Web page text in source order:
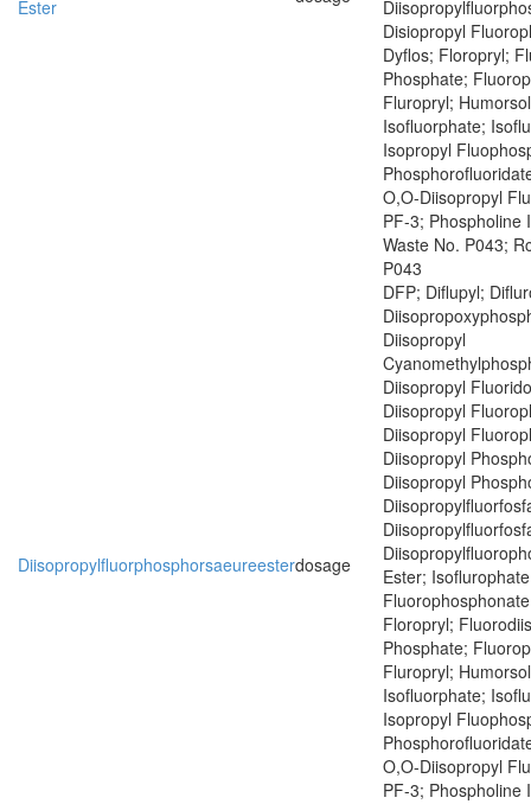
Ester
Disiopropyl
Dyflos; Floropryl;
Phosphate;
Fluropryl;
Isofluorphate;
Isopropyl
O,O-Diisopropyl
PF-3; Phospholine
Waste No. P043;
P043
Diisopropylfluorphosphorsaeureesterdosage
DFP; Diflupyl;
Diisopropyl
Diisopropyl
Diisopropyl
Diisopropyl
Diisopropyl
Diisopropyl
Ester;
Floropryl;
Phosphate;
Fluropryl;
Isofluorphate;
Isopropyl
O,O-Diisopropyl
PF-3; Phospholine